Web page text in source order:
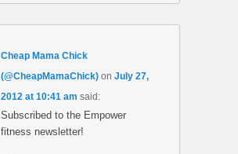
Cheap Mama Chick
(@CheapMamaChick) onJuly 27,
2012 at 10:41 am said:
Subscribed to the Empower
fitness newsletter!